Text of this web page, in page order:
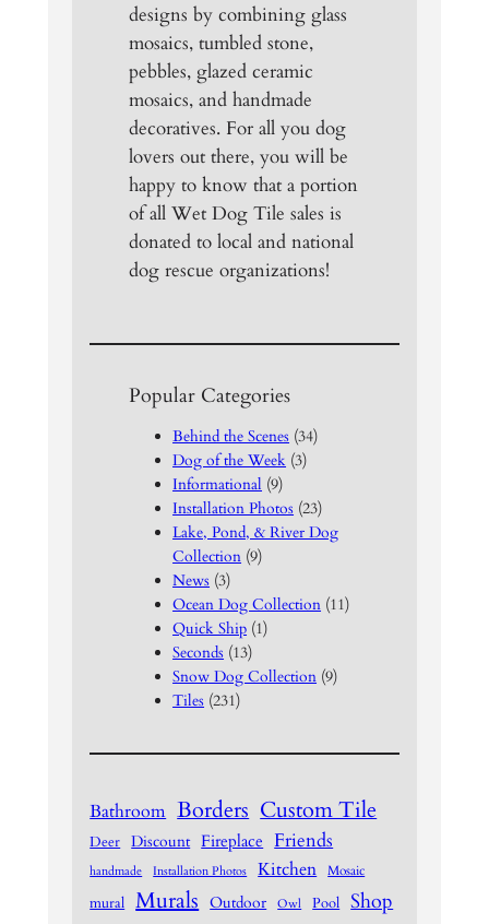
designs by combining glass
mosaics, tumbled stone,
pebbles, glazed ceramic
mosaics, and handmade
decoratives. For all you dog
lovers out there, you will be
happy to know that a portion
of all Wet Dog Tile sales is
donated to local and national
dog rescue organizations!
Popular Categories
Behind the Scenes (34)
Dog of the Week (3)
Informational (9)
Installation Photos (23)
Lake, Pond, & River Dog
Collection (9)
News (3)
Ocean Dog Collection (11)
Quick Ship (1)
Seconds (13)
Snow Dog Collection (9)
Tiles (231)
Bathroom Borders Custom Tile
Deer Discount Fireplace Friends
handmade Installation Photos Kitchen Mosaic
mural Murals Outdoor Owl Pool Shop